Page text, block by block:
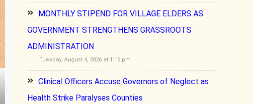
MONTHLY STIPEND FOR VILLAGE ELDERS AS
GOVERNMENT STRENGTHENS GRASSROOTS
ADMINISTRATION
Tuesday, August 4, 2026 at 1:19 pm
Clinical Officers Accuse Governors of Neglect as
Health Strike Paralyses Counties